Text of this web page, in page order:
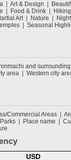
Art & Design
Food & Drink Hiking
Art Nature
Seasonal
and
area Western city
Commercial Areas
Place name
USD